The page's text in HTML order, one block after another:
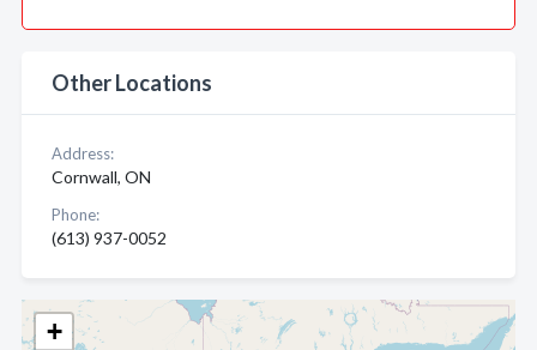
+
Other Locations
Address:
Cornwall, ON
Phone:
(613) 937-0052